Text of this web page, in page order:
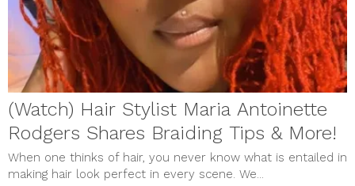
(Watch) Hair Stylist Maria Antoinette
Rodgers Shares Braiding Tips & More!
When one thinks of hair, you never know what is entailed in
making hair look perfect in every scene. We...